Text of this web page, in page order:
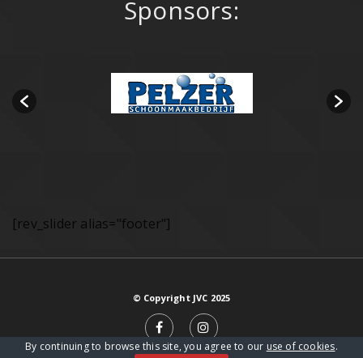
Sponsors:
[rev_slider alias="footer"]
© Copyright JVC 2025
By continuing to browse this site, you agree to our use of cookies.